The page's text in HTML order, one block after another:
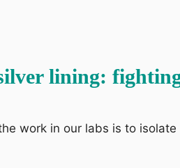
lining:
work in our labs is to